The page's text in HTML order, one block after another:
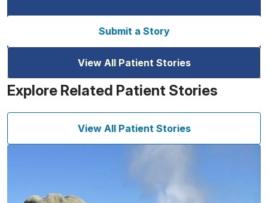
Submit a Story
View All Patient Stories
Explore Related Patient Stories
View All Patient Stories